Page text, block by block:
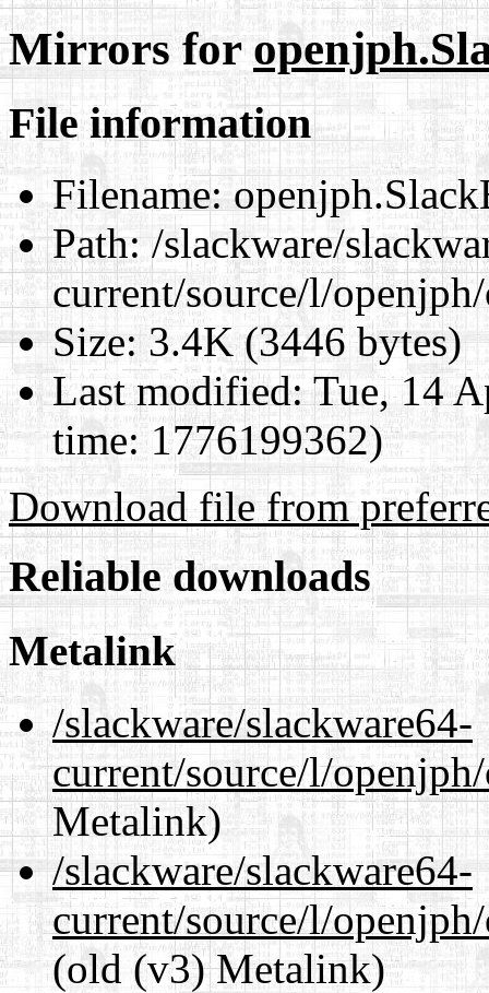
Mirrors for
File information
Filename:
Path:/slackware/
current/source/l/
Size:3.4K (3446 bytes)
Last modified:Tue, 14
time: 1776199362)
Download file from
Reliable downloads
Metalink
/slackware/slackware64-
current/source/l/
Metalink)
/slackware/slackware64-
current/source/l/
(old (v3) Metalink)